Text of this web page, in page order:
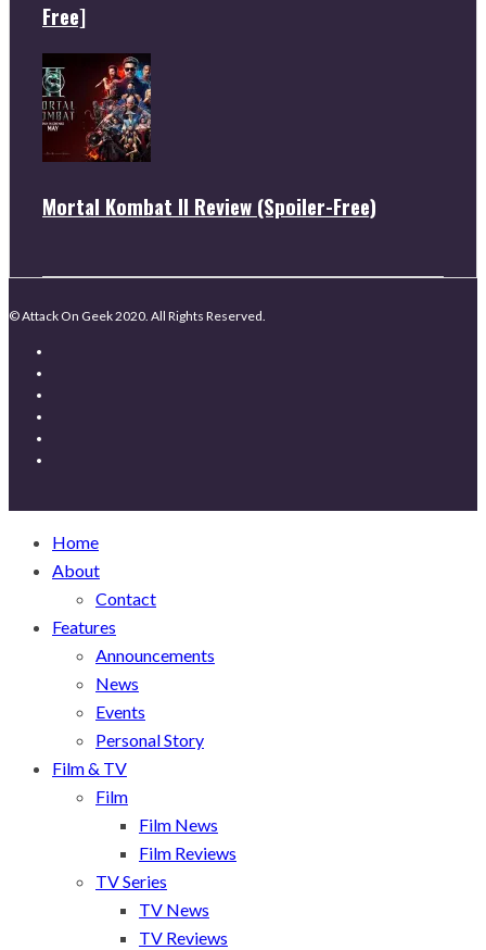
Free]
Mortal Kombat II Review (Spoiler-Free)
© Attack On Geek 2020. All Rights Reserved.
Home
About
Contact
Features
Announcements
News
Events
Personal Story
Film & TV
Film
Film News
Film Reviews
TV Series
TV News
TV Reviews